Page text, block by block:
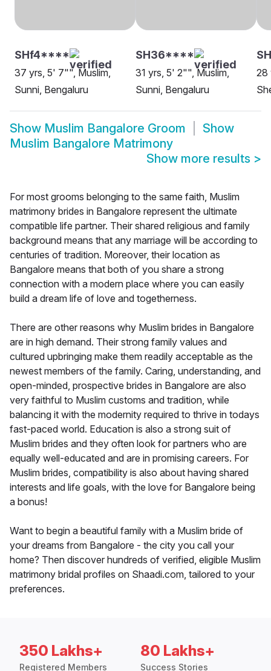
SHf4****
37 yrs, 5' 7"", Muslim,
Sunni, Bengaluru
SH36****
31 yrs, 5' 2"", Muslim,
Sunni, Bengaluru
28
Show Muslim Bangalore Groom
Show
Muslim Bangalore Matrimony
Show more results >
For most grooms belonging to the same faith, Muslim
matrimony brides in Bangalore represent the ultimate
compatible life partner. Their shared religious and family
background means that any marriage will be according to
centuries of tradition. Moreover, their location as
Bangalore means that both of you share a strong
connection with a modern place where you can easily
build a dream life of love and togetherness.
There are other reasons why Muslim brides in Bangalore
are in high demand. Their strong family values and
cultured upbringing make them readily acceptable as the
newest members of the family. Caring, understanding, and
open-minded, prospective brides in Bangalore are also
very faithful to Muslim customs and tradition, while
balancing it with the modernity required to thrive in todays
fast-paced world. Education is also a strong suit of
Muslim brides and they often look for partners who are
equally well-educated and are in promising careers. For
Muslim brides, compatibility is also about having shared
interests and life goals, with the love for Bangalore being
a bonus!
Want to begin a beautiful family with a Muslim bride of
your dreams from Bangalore - the city you call your
home? Then discover hundreds of verified, eligible Muslim
matrimony bridal profiles on Shaadi.com, tailored to your
preferences.
350 Lakhs+
Registered Members
80 Lakhs+
Success Stories